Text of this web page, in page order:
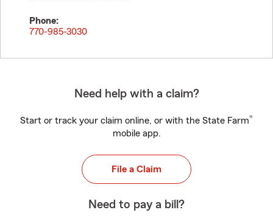
Phone:
770-985-3030
Need help with a claim?
Start or track your claim online, or with the State Farm®
mobile app.
File a Claim
Need to pay a bill?